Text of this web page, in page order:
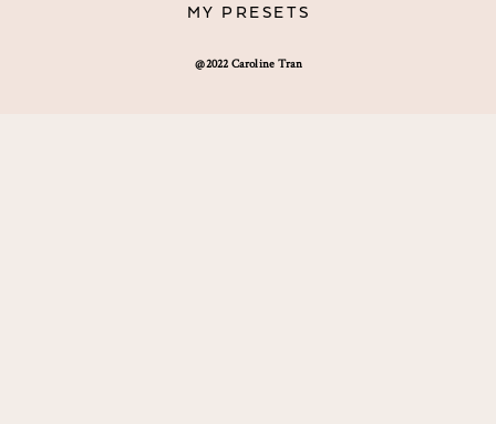
@2022 Caroline Tran
MY PRESETS